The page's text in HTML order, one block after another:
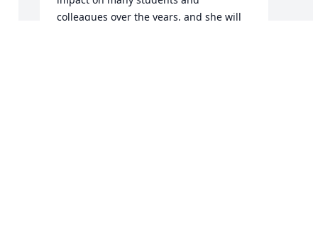
colleagues over the years, and she will